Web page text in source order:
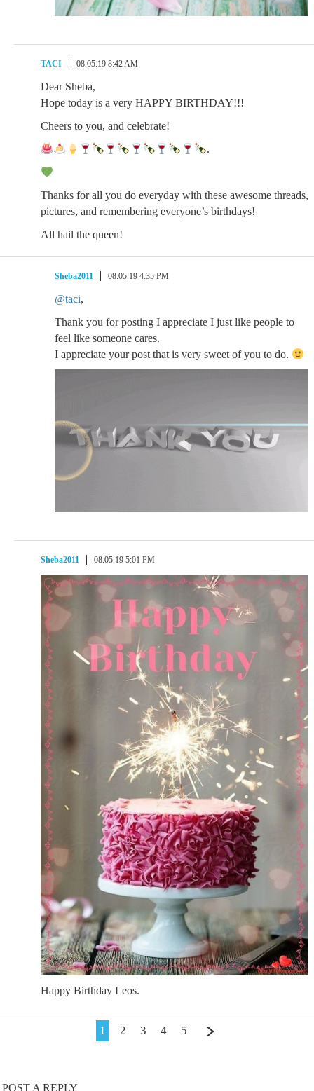
TACI 08.05.19 8:42 AM
Dear Sheba,
Hope today is a very HAPPY BIRTHDAY!!!
Cheers to you, and celebrate!
.
Thanks for all you do everyday with these awesome threads,
pictures, and remembering everyone’s birthdays!
All hail the queen!
Sheba2011 08.05.19 4:35 PM
@taci,
Thank you for posting I appreciate I just like people to
feel like someone cares.
I appreciate your post that is very sweet of you to do.
Sheba2011 08.05.19 5:01 PM
Happy Birthday Leos.
1 2 3 4 5
POST A REPLY